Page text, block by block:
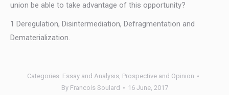
union be able to take advantage of this opportunity?
1 Deregulation, Disintermediation, Defragmentation and
Dematerialization.
Categories: Essay and Analysis, Prospective and Opinion
By Francois Soulard 16 June, 2017